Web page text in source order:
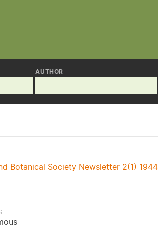
AUTHOR
Botanical Society Newsletter 2(1) 1944